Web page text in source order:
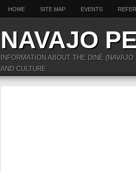
HOME SITE MAP EVENTS
NAVAJO
INFORMATION ABOUT THE DINÉ
AND CULTURE